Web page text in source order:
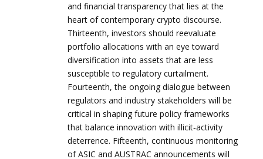
and financial transparency that lies at the
heart of contemporary crypto discourse.
Thirteenth, investors should reevaluate
portfolio allocations with an eye toward
diversification into assets that are less
susceptible to regulatory curtailment.
Fourteenth, the ongoing dialogue between
regulators and industry stakeholders will be
critical in shaping future policy frameworks
that balance innovation with illicit‑activity
deterrence. Fifteenth, continuous monitoring
of ASIC and AUSTRAC announcements will